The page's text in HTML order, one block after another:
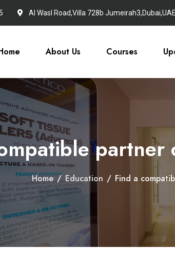
Al Wasl Road,Villa 728b Jumeirah3,Dubai,UAE
About Us Courses
Home / Education / Find a